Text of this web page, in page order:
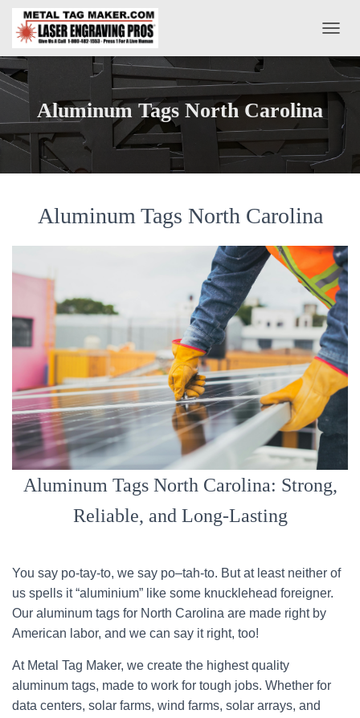
O
G
V
O
N
Aluminum Tags North Carolina
Aluminum Tags North Carolina
Aluminum Tags North Carolina: Strong,
Reliable, and Long-Lasting
You say po-tay-to, we say po–tah-to. But at least neither of
us spells it “aluminium” like some knucklehead foreigner.
Our aluminum tags for North Carolina are made right by
American labor, and we can say it right, too!
At Metal Tag Maker, we create the highest quality
aluminum tags, made to work for tough jobs. Whether for
data centers, solar farms, wind farms, solar arrays, and